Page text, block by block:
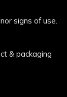
signs of use.
& packaging